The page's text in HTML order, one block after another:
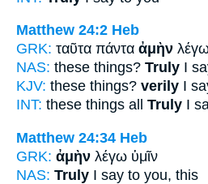
Matthew 24:2 Heb
GRK: ταῦτα πάντα ἀμὴν
NAS: these things? Truly I
KJV: these things? verily I
INT: these things all Truly I
Matthew 24:34 Heb
GRK: ἀμὴν λέγω ὑμῖν
NAS: Truly I say to you, this